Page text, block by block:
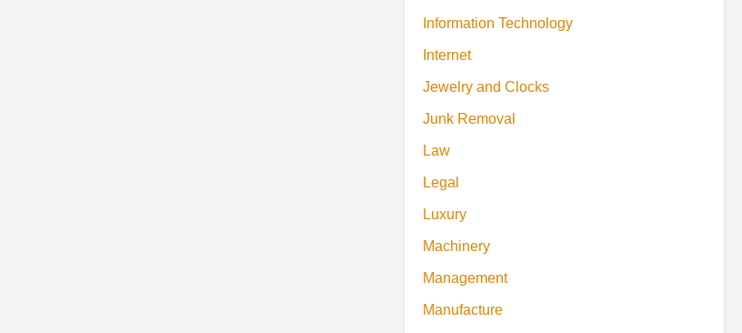
Information Technology
Internet
Jewelry and Clocks
Junk Removal
Law
Legal
Luxury
Machinery
Management
Manufacture